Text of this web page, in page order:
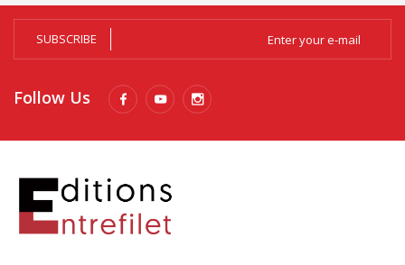
SUBSCRIBE
Follow Us